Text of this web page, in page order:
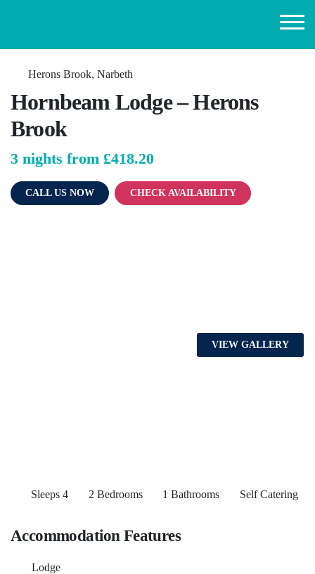
Herons Brook, Narbeth
Hornbeam Lodge – Herons
Brook
3 nights from £418.20
CALL US NOW CHECK AVAILABILITY
VIEW GALLERY
Sleeps 4 2 Bedrooms 1 Bathrooms Self Catering
Accommodation Features
Lodge